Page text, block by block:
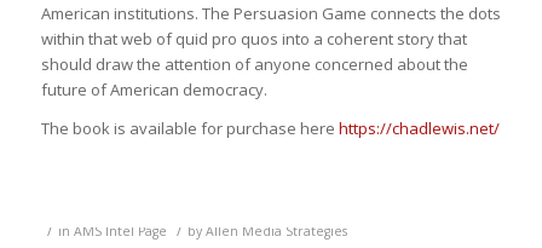
American institutions. The Persuasion Game connects the dots
within that web of quid pro quos into a coherent story that
should draw the attention of anyone concerned about the
future of American democracy.
The book is available for purchase here https://chadlewis.net/
/ in AMS Intel Page / by Allen Media Strategies